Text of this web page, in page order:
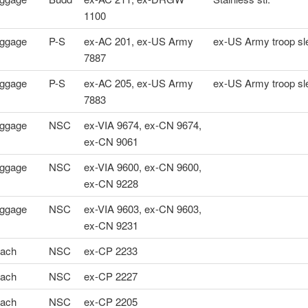
1100
P-S
ex-AC 201, ex-US Army
7887
ex-US Army troop
P-S
ex-AC 205, ex-US Army
7883
ex-US Army troop
NSC
ex-VIA 9674, ex-CN 9674,
ex-CN 9061
NSC
ex-VIA 9600, ex-CN 9600,
ex-CN 9228
NSC
ex-VIA 9603, ex-CN 9603,
ex-CN 9231
NSC
ex-CP 2233
NSC
ex-CP 2227
NSC
ex-CP 2205